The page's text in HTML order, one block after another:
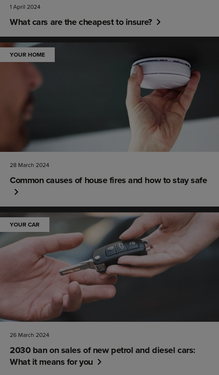
1 April 2024
What cars are the cheapest to insure?
YOUR HOME
28 March 2024
Common causes of house fires and how to stay safe
YOUR CAR
26 March 2024
2030 ban on sales of new petrol and diesel cars:
What it means for you